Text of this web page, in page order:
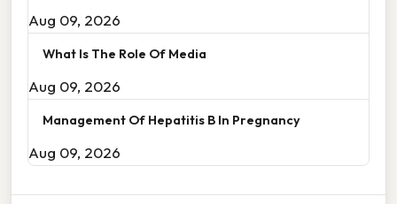
Aug 09, 2026
What Is The Role Of Media
Aug 09, 2026
Management Of Hepatitis B In Pregnancy
Aug 09, 2026